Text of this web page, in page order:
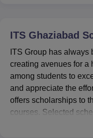
ITS Ghaziabad
ITS Group has always
creating avenues for a
among students to
and appreciate the
offers scholarships to
courses. Selected
students seeking